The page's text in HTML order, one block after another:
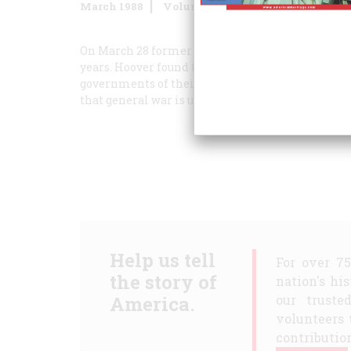
March 1988 Volume 39Issue 2
On March 28 former President Herbert Hoover
years. Hoover found the underlying mood there
governments of their citizens, fear by citizens
that general war is upon them again.”
Help us tell
the story of
America.
For over
nation's
our
volunteers